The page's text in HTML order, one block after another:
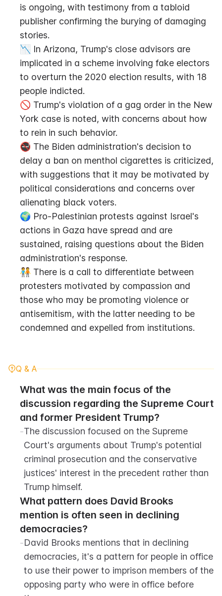
is ongoing, with testimony from a tabloid
publisher confirming the burying of damaging
stories.
📉 In Arizona, Trump's close advisors are
implicated in a scheme involving fake electors
to overturn the 2020 election results, with 18
people indicted.
🚫 Trump's violation of a gag order in the New
York case is noted, with concerns about how
to rein in such behavior.
🚭 The Biden administration's decision to
delay a ban on menthol cigarettes is criticized,
with suggestions that it may be motivated by
political considerations and concerns over
alienating black voters.
🌍 Pro-Palestinian protests against Israel's
actions in Gaza have spread and are
sustained, raising questions about the Biden
administration's response.
🧑‍🤝‍🧑 There is a call to differentiate between
protesters motivated by compassion and
those who may be promoting violence or
antisemitism, with the latter needing to be
condemned and expelled from institutions.
Q & A
What was the main focus of the
discussion regarding the Supreme Court
and former President Trump?
-The discussion focused on the Supreme
Court's arguments about Trump's potential
criminal prosecution and the conservative
justices' interest in the precedent rather than
Trump himself.
What pattern does David Brooks
mention is often seen in declining
democracies?
-David Brooks mentions that in declining
democracies, it's a pattern for people in office
to use their power to imprison members of the
opposing party who were in office before